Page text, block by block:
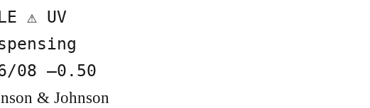
⚠ UV
08 –0.50
& Johnson